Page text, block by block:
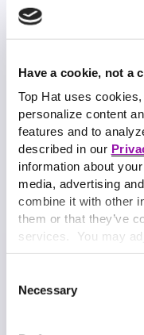
Have a cookie, not a
Top Hat uses
personalize content
features and to
described in our
information about
media, advertising
combine it with other
them or that they’ve
services. You may
website at any time
& Conditions
or our
Selection
Necessary
custom content